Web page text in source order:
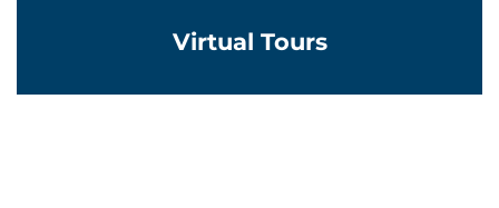
Virtual Tours